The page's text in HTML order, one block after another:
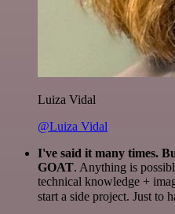
Luiza Vidal
@Luiza Vidal
I've said it many times.
GOAT. Anything is
technical knowledge +
start a side project. Just to